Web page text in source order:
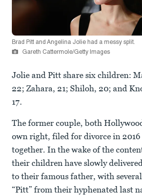
Brad Pitt and Angelina Jolie had a messy split.
Gareth Cattermole/Getty Images
Jolie and Pitt share six children:
22; Zahara, 21; Shiloh, 20; and
17.
The former couple, both
own right, filed for divorce in 2016
together. In the wake of the
their children have slowly
to their famous father, with
“Pitt” from their hyphenated last